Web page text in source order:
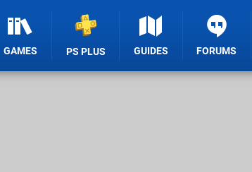
GAMES PS PLUS GUIDES FORUMS